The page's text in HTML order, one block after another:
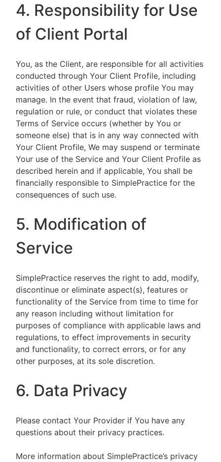
4. Responsibility for Use
of Client Portal
You, as the Client, are responsible for all activities
conducted through Your Client Profile, including
activities of other Users whose profile You may
manage. In the event that fraud, violation of law,
regulation or rule, or conduct that violates these
Terms of Service occurs (whether by You or
someone else) that is in any way connected with
Your Client Profile, We may suspend or terminate
Your use of the Service and Your Client Profile as
described herein and if applicable, You shall be
financially responsible to SimplePractice for the
consequences of such use.
5. Modification of
Service
SimplePractice reserves the right to add, modify,
discontinue or eliminate aspect(s), features or
functionality of the Service from time to time for
any reason including without limitation for
purposes of compliance with applicable laws and
regulations, to effect improvements in security
and functionality, to correct errors, or for any
other purposes, at its sole discretion.
6. Data Privacy
Please contact Your Provider if You have any
questions about their privacy practices.
More information about SimplePractice’s privacy